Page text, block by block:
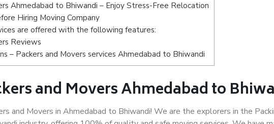
Ahmedabad to Bhiwandi – Enjoy Stress-Free Relocation
Hiring Moving Company
are offered with the following features:
Reviews
– Packers and Movers services Ahmedabad to Bhiwandi
and Movers Ahmedabad to
and Movers in Ahmedabad to Bhiwandi! We are the explorers in the